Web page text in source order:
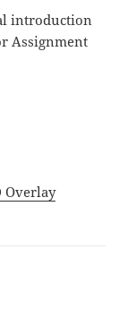
introduction
Assignment
Overlay